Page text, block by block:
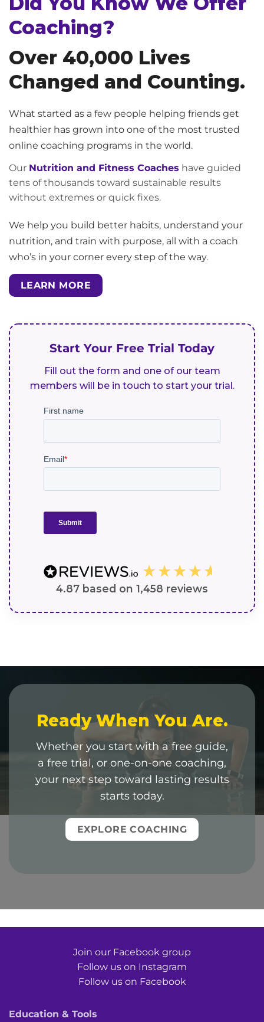
Coaching?
Over 40,000 Lives
Changed and Counting.
What started as a few people helping friends get
healthier has grown into one of the most trusted
online coaching programs in the world.
Our Nutrition and Fitness Coaches have guided
tens of thousands toward sustainable results
without extremes or quick fixes.
We help you build better habits, understand your
nutrition, and train with purpose, all with a coach
who’s in your corner every step of the way.
LEARN MORE
Start Your Free Trial Today
Fill out the form and one of our team
members will be in touch to start your trial.
4.87 based on 1,458 reviews
Ready When You Are.
Whether you start with a free guide,
a free trial, or one-on-one coaching,
your next step toward lasting results
starts today.
EXPLORE COACHING
Join our Facebook group
Follow us on Instagram
Follow us on Facebook
Education & Tools